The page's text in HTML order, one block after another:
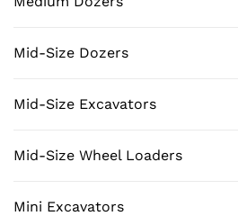
Mid-Size Dozers
Mid-Size Excavators
Mid-Size Wheel Loaders
Mini Excavators